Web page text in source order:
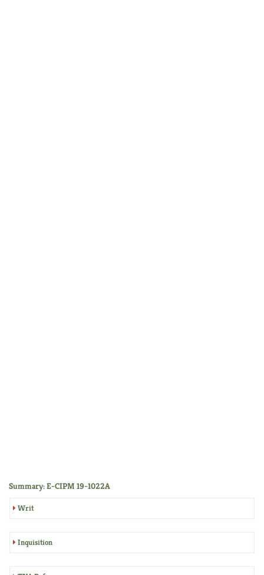
Summary: E-CIPM 19-1022A
Writ
Inquisition